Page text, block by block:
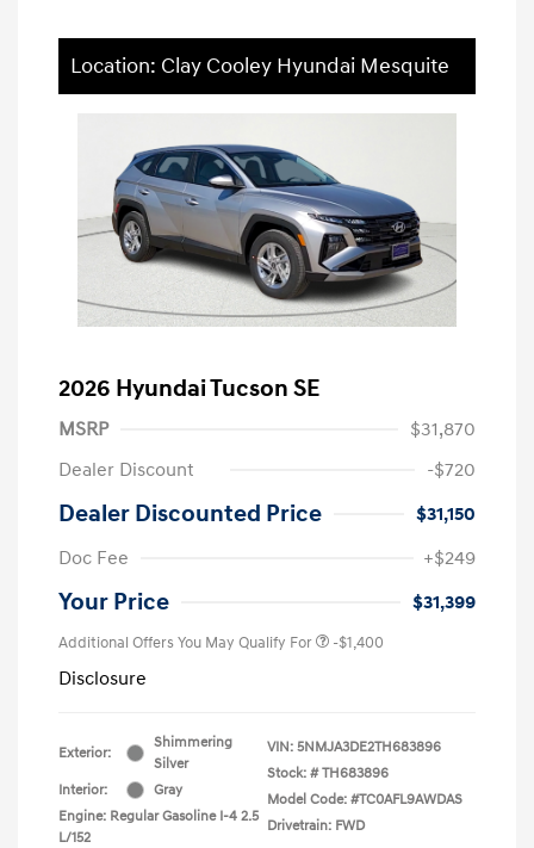
Location: Clay Cooley Hyundai Mesquite
2026 Hyundai Tucson SE
MSRP
$31,870
Dealer Discount
-$720
Dealer Discounted Price
$31,150
Doc Fee
+$249
Your Price $31,399
Additional Offers You May Qualify For -$1,400
Disclosure
Exterior:
Shimmering
Silver
Interior:
Gray
Engine: Regular Gasoline I-4 2.5
L/152
VIN: 5NMJA3DE2TH683896
Stock: # TH683896
Model Code: #TC0AFL9AWDAS
Drivetrain: FWD